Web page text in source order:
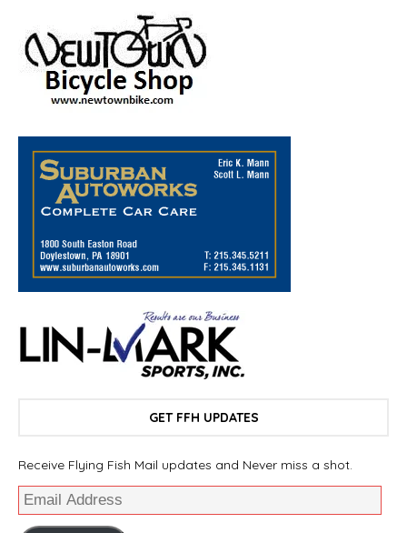
GET FFH UPDATES
Receive Flying Fish Mail updates and Never miss a shot.